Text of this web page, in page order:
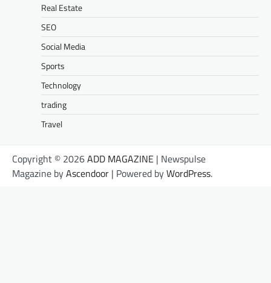
Real Estate
SEO
Social Media
Sports
Technology
trading
Travel
Copyright © 2026ADD MAGAZINE | Newspulse
Magazine byAscendoor | Powered byWordPress.